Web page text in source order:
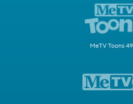
MeTV Toons